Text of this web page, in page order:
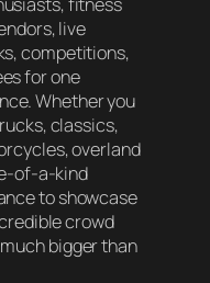
live
competitions,
for one
Whether you
classics,
overland
of-a-kind
to showcase
crowd
bigger than